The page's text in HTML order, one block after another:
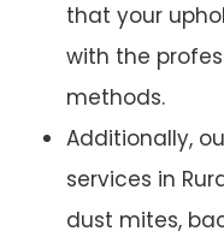
that your
with the
methods.
Additionally,
services in
dust mites,